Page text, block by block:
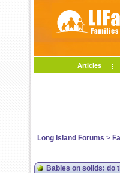
Articles
Long Island Forums >
Babies on solids: do